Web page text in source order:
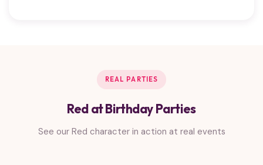
REAL PARTIES
Red at Birthday Parties
See our Red character in action at real events